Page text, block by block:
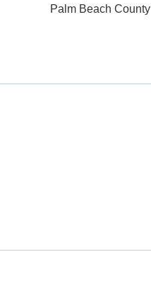
Palm Beach County